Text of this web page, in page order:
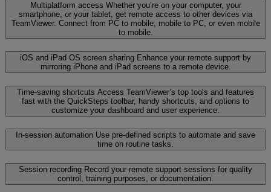
Multiplatform access Whether you’re on your computer, your
smartphone, or your tablet, get remote access to other devices via
TeamViewer. Connect from PC to mobile, mobile to PC, or even mobile
to mobile.
iOS and iPad OS screen sharing Enhance your remote support by
mirroring iPhone and iPad screens to a remote device.
Time-saving shortcuts Access TeamViewer’s top tools and features
fast with the QuickSteps toolbar, handy shortcuts, and options to
customize your dashboard and user experience.
In-session automation Use pre-defined scripts to automate and save
time on routine tasks.
Session recording Record your remote support sessions for quality
control, training purposes, or documentation.